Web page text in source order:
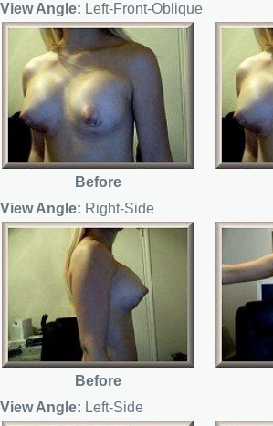
View Angle: Left-Front-Oblique
Before
View Angle: Right-Side
Before
View Angle: Left-Side